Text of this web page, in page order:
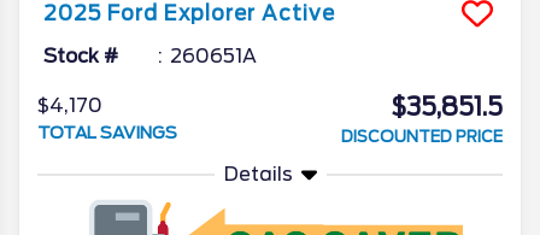
2025 Ford Explorer Active
Stock # 260651A
$4,170
TOTAL SAVINGS
$35,851.5
DISCOUNTED PRICE
Details